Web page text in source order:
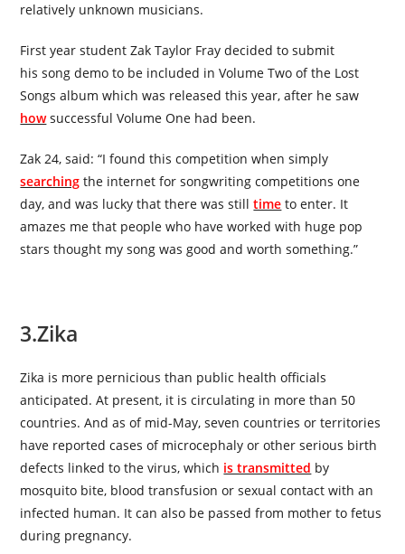
relatively unknown musicians.
First year student Zak Taylor Fray decided to submit
hissong demo to be included in Volume Two of the Lost
Songs album which was released this year, after he saw
howsuccessful Volume One had been.
Zak 24, said: “I found this competition when simply
searching the internet for songwriting competitions one
day, and was lucky that there was stilltime to enter. It
amazes me that people who have worked with huge pop
stars thought my song was good and worth something.”
3.Zika
Zika is more pernicious than public health officials
anticipated. At present, it is circulating in more than 50
countries. And as of mid-May, seven countries or territories
have reported cases of microcephaly or other serious birth
defects linked to the virus, which is trans­mitted by
mosquito bite, blood transfusion or sexual contact with an
infected human. It can also be passed from mother to fetus
during pregnancy.